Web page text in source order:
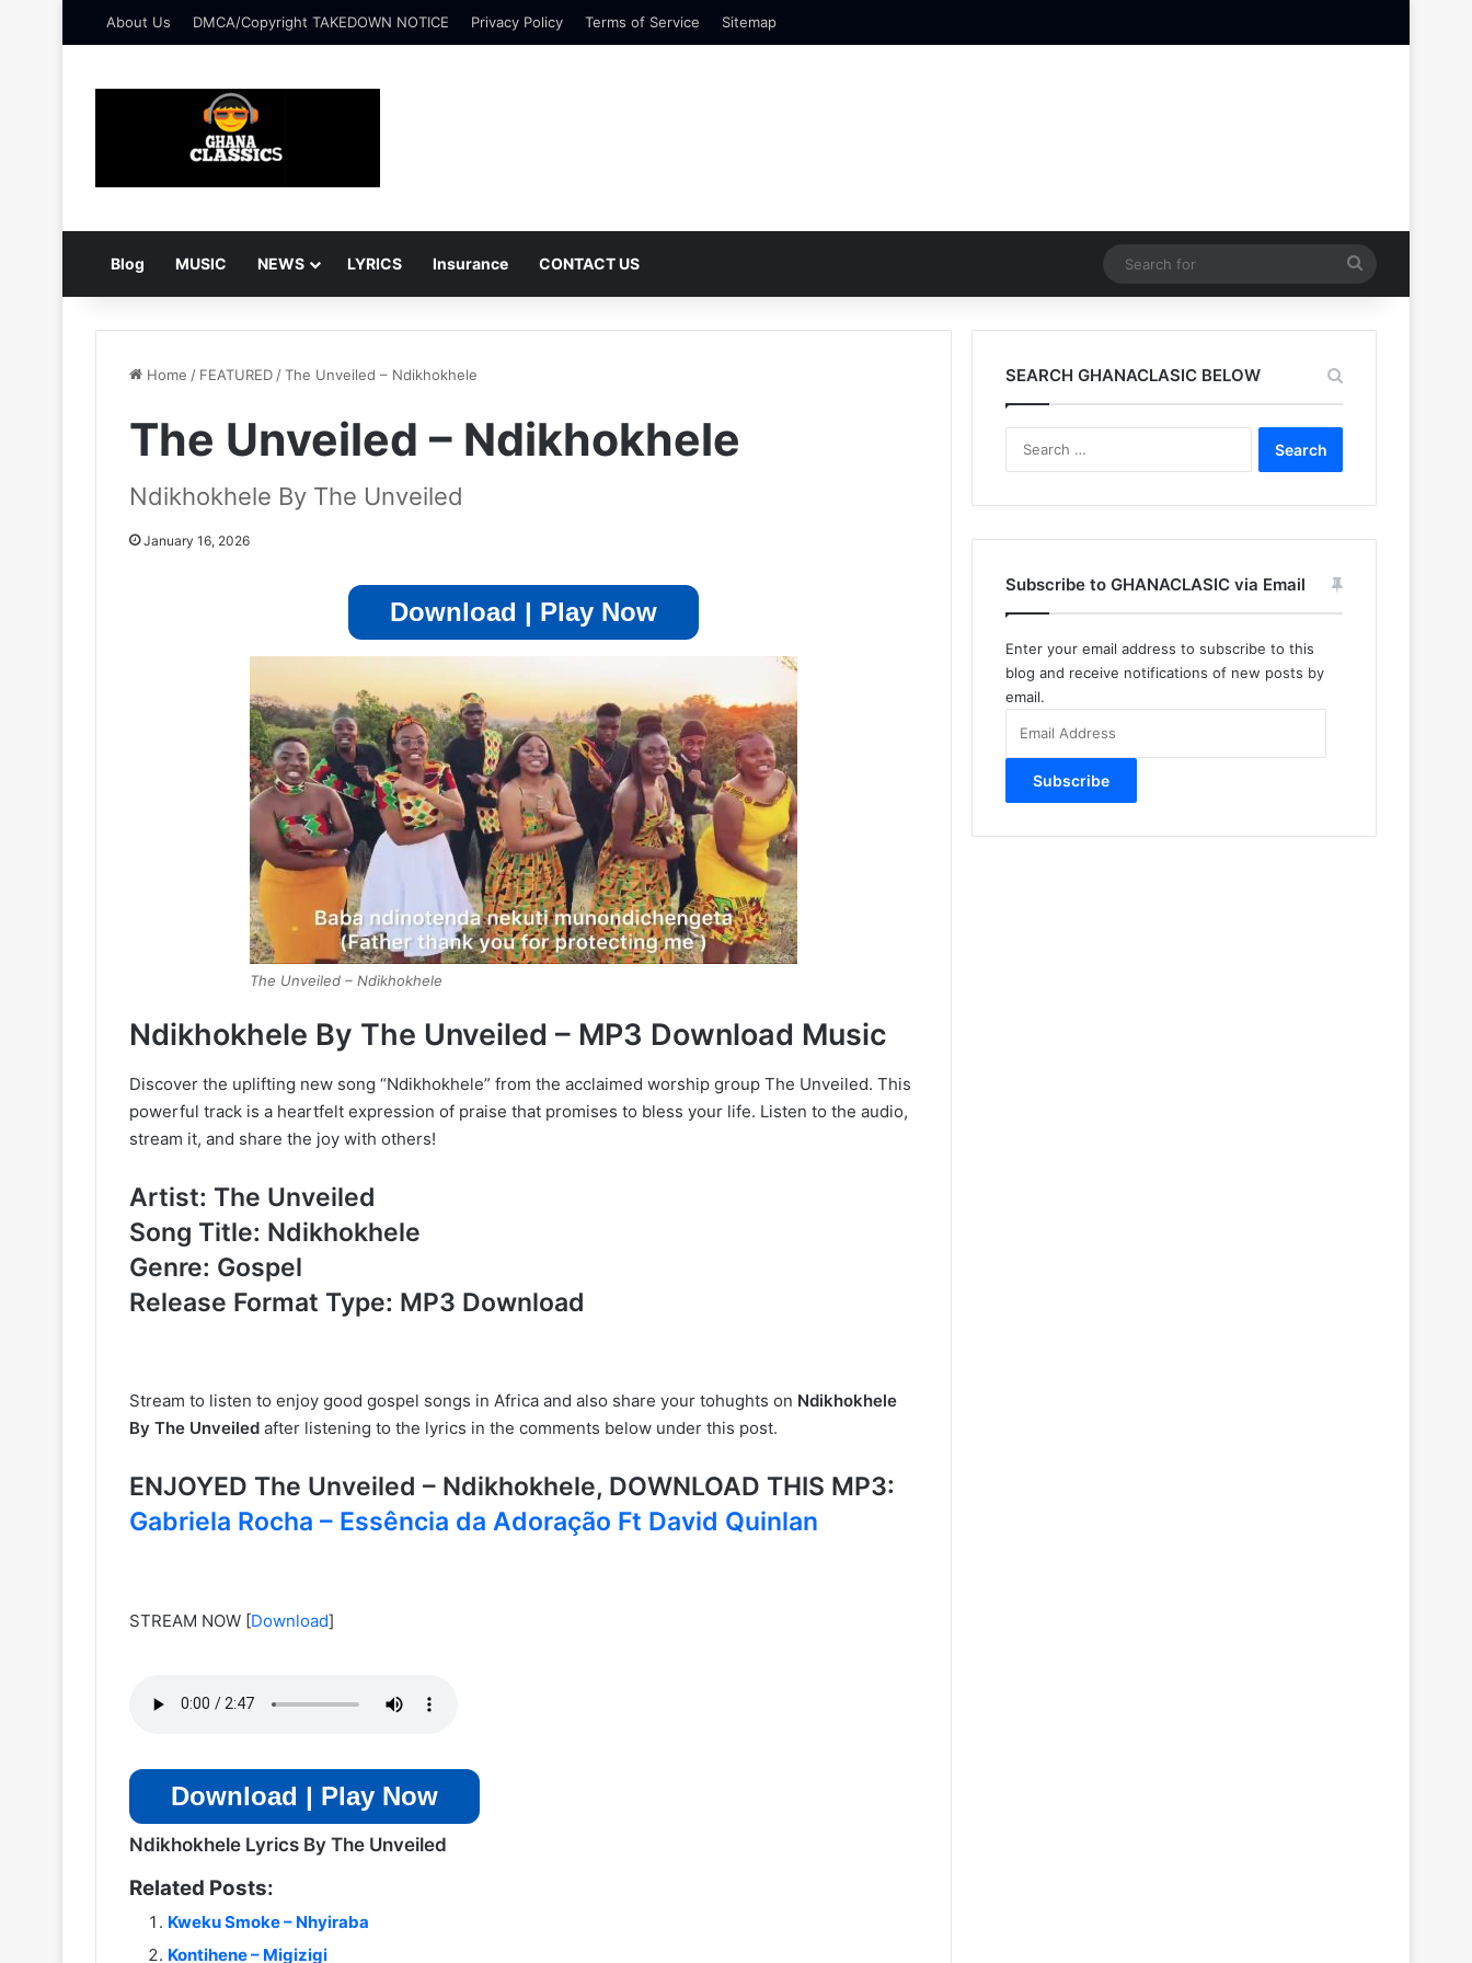
About Us DMCA/Copyright TAKEDOWN NOTICE Privacy Policy Terms of Service Sitemap
Blog MUSIC NEWS LYRICS Insurance CONTACT US
for
Home / FEATURED /The Unveiled – Ndikhokhele
The Unveiled – Ndikhokhele
Ndikhokhele By The Unveiled
January 16, 2026
Download | Play Now
The Unveiled – Ndikhokhele
Ndikhokhele By The Unveiled – MP3 Download Music
Discover the uplifting new song “Ndikhokhele” from the acclaimed worship group The Unveiled. This
powerful track is a heartfelt expression of praise that promises to bless your life. Listen to the audio,
stream it, and share the joy with others!
Artist: The Unveiled
Song Title: Ndikhokhele
Genre: Gospel
Release Format Type: MP3 Download
Stream to listen to enjoy good gospel songs in Africa and also share your tohughts on Ndikhokhele
By The Unveiled after listening to the lyrics in the comments below under this post.
ENJOYED The Unveiled – Ndikhokhele, DOWNLOAD THIS MP3:
Gabriela Rocha – Essência da Adoração Ft David Quinlan
STREAM NOW [Download]
Download | Play Now
Ndikhokhele Lyrics By The Unveiled
Related Posts:
Kweku Smoke – Nhyiraba
Kontihene – Migizigi
SEARCH GHANACLASIC BELOW
Subscribe to GHANACLASIC via Email
Enter your email address to subscribe to this
blog and receive notifications of new posts by
email.
Address
Subscribe